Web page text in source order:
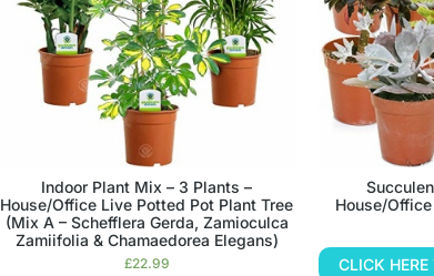
Indoor Plant Mix – 3 Plants –
House/Office Live Potted Pot Plant Tree
(Mix A – Schefflera Gerda, Zamioculca
Zamiifolia & Chamaedorea Elegans)
£22.99
House/
CLICK